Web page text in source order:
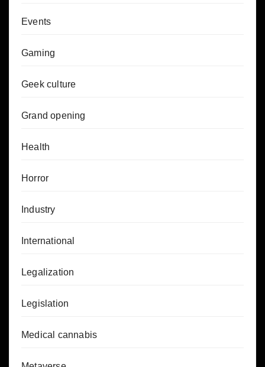
Events
Gaming
Geek culture
Grand opening
Health
Horror
Industry
International
Legalization
Legislation
Medical cannabis